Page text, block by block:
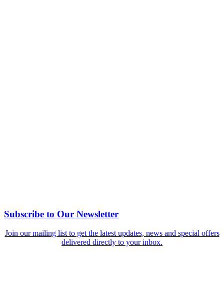
Subscribe to Our Newsletter
Join our mailing list to get the latest updates, news and special offers
delivered directly to your inbox.